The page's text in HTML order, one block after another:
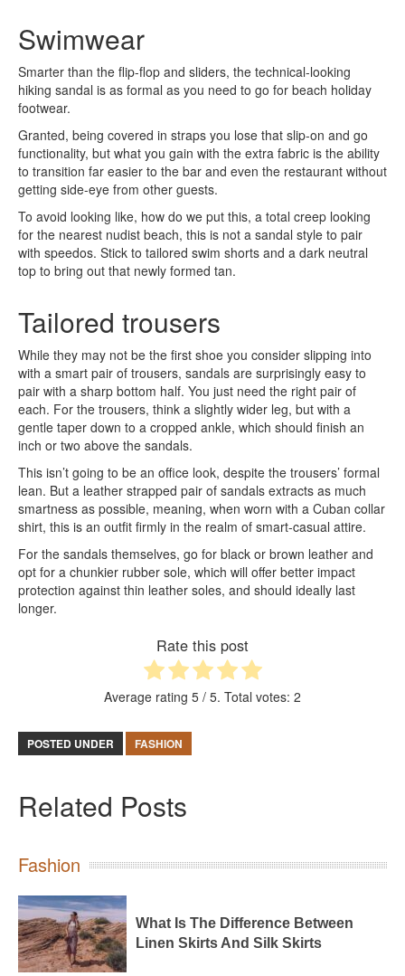
Swimwear
Smarter than the flip-flop and sliders, the technical-looking
hiking sandal is as formal as you need to go for beach holiday
footwear.
Granted, being covered in straps you lose that slip-on and go
functionality, but what you gain with the extra fabric is the ability
to transition far easier to the bar and even the restaurant without
getting side-eye from other guests.
To avoid looking like, how do we put this, a total creep looking
for the nearest nudist beach, this is not a sandal style to pair
with speedos. Stick to tailored swim shorts and a dark neutral
top to bring out that newly formed tan.
Tailored trousers
While they may not be the first shoe you consider slipping into
with a smart pair of trousers, sandals are surprisingly easy to
pair with a sharp bottom half. You just need the right pair of
each. For the trousers, think a slightly wider leg, but with a
gentle taper down to a cropped ankle, which should finish an
inch or two above the sandals.
This isn’t going to be an office look, despite the trousers’ formal
lean. But a leather strapped pair of sandals extracts as much
smartness as possible, meaning, when worn with a Cuban collar
shirt, this is an outfit firmly in the realm of smart-casual attire.
For the sandals themselves, go for black or brown leather and
opt for a chunkier rubber sole, which will offer better impact
protection against thin leather soles, and should ideally last
longer.
Rate this post
Average rating 5 / 5. Total votes: 2
POSTED UNDER FASHION
Related Posts
Fashion
What Is The Difference Between
Linen Skirts And Silk Skirts